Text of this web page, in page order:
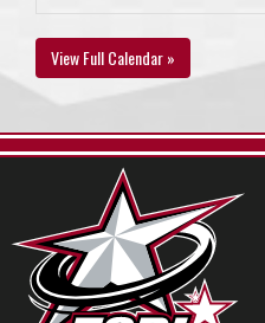
View Full Calendar »